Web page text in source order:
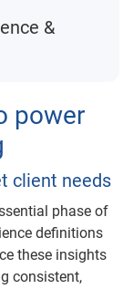
&
power
client needs
phase of
definitions
these insights
consistent,